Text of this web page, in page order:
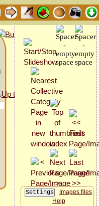
Images files
Help